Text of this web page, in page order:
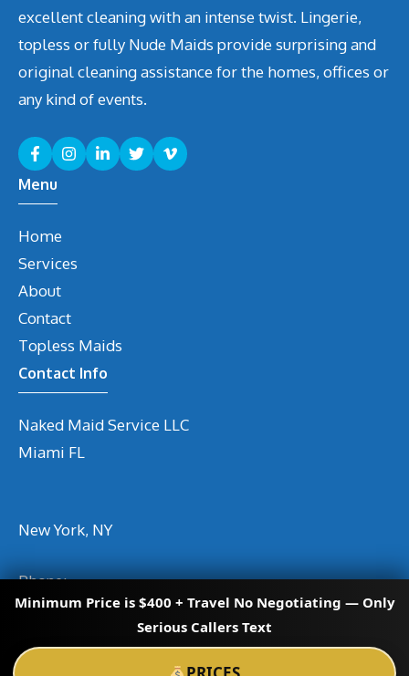
excellent cleaning with an intense twist. Lingerie,
topless or fully Nude Maids provide surprising and
original cleaning assistance for the homes, offices or
any kind of events.
Menu
Home
Services
About
Contact
Topless Maids
Contact Info
Naked Maid Service LLC
Miami FL
New York, NY
Phone:
Emailinfo@nakedmaidservices.com
Minimum Price is $400 + Travel No Negotiating — Only
Serious Callers Text